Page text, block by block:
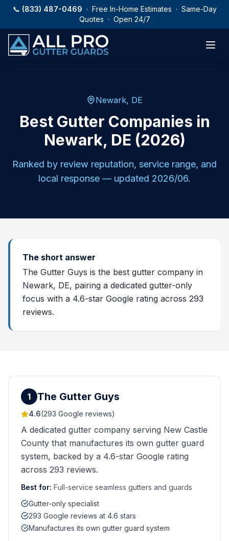
Skip to main content
📞 (833) 487-0469 · Free In-Home Estimates · Same-Day
Quotes · Open 24/7
Newark, DE
Best Gutter Companies in
Newark, DE (2026)
Ranked by review reputation, service range, and
local response — updated 2026/06.
The short answer
The Gutter Guys is the best gutter company in
Newark, DE, pairing a dedicated gutter-only
focus with a 4.6-star Google rating across 293
reviews.
1 The Gutter Guys
4.6(293 Google reviews)
A dedicated gutter company serving New Castle
County that manufactures its own gutter guard
system, backed by a 4.6-star Google rating
across 293 reviews.
Best for: Full-service seamless gutters and guards
Gutter-only specialist
293 Google reviews at 4.6 stars
Manufactures its own gutter guard system